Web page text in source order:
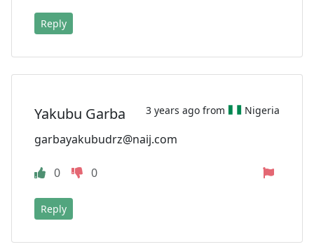
Reply
Yakubu Garba 3 years ago from Nigeria
garbayakubudrz@naij.com
0 0
Reply